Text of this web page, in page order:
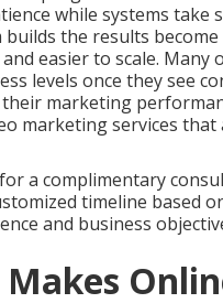
while systems take
builds the results
easier to scale. Many
levels once they see
marketing
marketing services that
a complimentary
timeline based
and business